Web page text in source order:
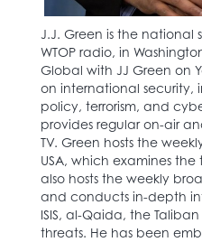
J.J. Green is the national
WTOP radio, in
Global with JJ Green on
on international security,
policy, terrorism, and
provides regular on-air
TV. Green hosts the
USA, which examines
also hosts the weekly
and conducts in-depth
ISIS, al-Qaida, the
threats. He has been